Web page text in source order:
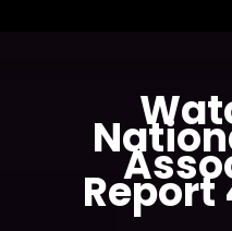
Report